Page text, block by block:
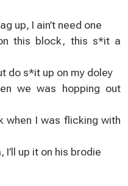
up, I ain’t need one
this block, this s*it a
do s*it up on my doley
we was hopping out
when I was flicking with
I’ll up it on his brodie